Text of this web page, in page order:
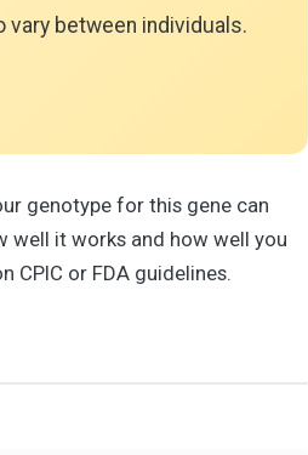
vary between individuals.
genotype for this gene can
well it works and how well you
CPIC or FDA guidelines.